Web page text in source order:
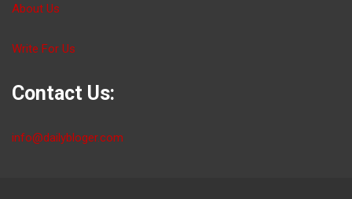
About Us
Write For Us
Contact Us:
info@dailybloger.com